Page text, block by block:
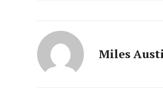
Miles